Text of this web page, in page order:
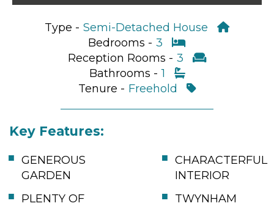
Type - Semi-Detached House
Bedrooms - 3
Reception Rooms - 3
Bathrooms - 1
Tenure - Freehold
Key Features:
GENEROUS
GARDEN
CHARACTERFUL
INTERIOR
PLENTY OF
TWYNHAM